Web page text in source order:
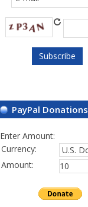
PayPal Donations
Enter Amount:
Currency:
Amount: